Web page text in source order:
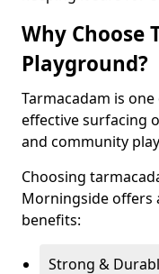
Why Choose
Playground?
Tarmacadam is
effective surfacing
and community
Choosing
Morningside offers
benefits:
Strong &